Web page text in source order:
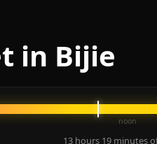
in Bijie
noon
13 hours 19 minutes